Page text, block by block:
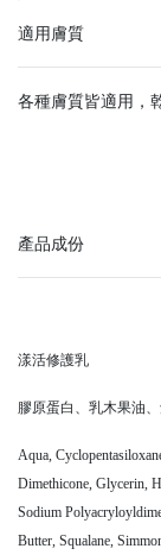
適用膚質
各種膚質皆適用，
產品成份
漾活修護乳
膠原蛋白、乳木果油
Aqua,
Dimethicone, Glycerin,
Sodium
Butter, Squalane,